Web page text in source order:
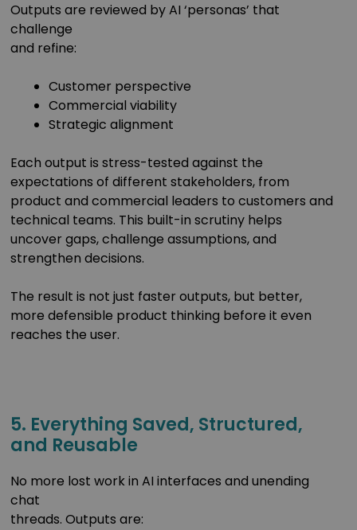
Outputs are reviewed by AI ‘personas’ that
challenge
and refine:
Customer perspective
Commercial viability
Strategic alignment
Each output is stress-tested against the
expectations of different stakeholders, from
product and commercial leaders to customers and
technical teams. This built-in scrutiny helps
uncover gaps, challenge assumptions, and
strengthen decisions.
The result is not just faster outputs, but better,
more defensible product thinking before it even
reaches the user.
5. Everything Saved, Structured,
and Reusable
No more lost work in AI interfaces and unending
chat
threads. Outputs are: